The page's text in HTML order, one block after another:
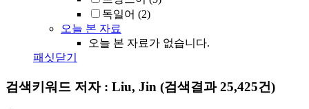
독일어 (2)
오늘 본 자료
오늘 본 자료가 없습니다.
패싯닫기
검색키워드 저자 : Liu, Jin (검색결과 25,425건)